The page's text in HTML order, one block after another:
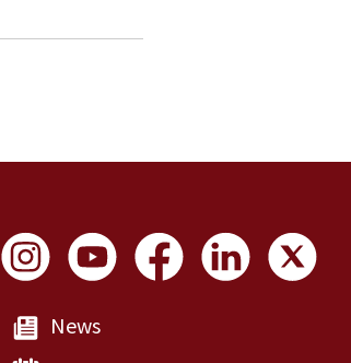
Social Links
News